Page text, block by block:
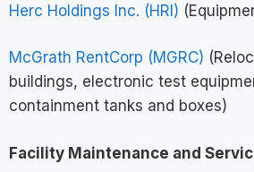
Herc Holdings Inc. (HRI)
McGrath RentCorp (MGRC)
buildings, electronic test
containment tanks and boxes)
Facility Maintenance and